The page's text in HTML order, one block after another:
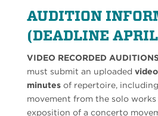
AUDITION
(DEADLINE
VIDEO RECORDED
must submit an uploaded video
minutes of repertoire,
movement from the solo works
exposition of a concerto